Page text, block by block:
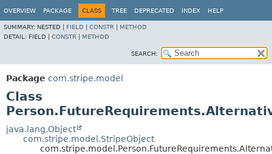
OVERVIEW PACKAGE CLASS TREE DEPRECATED INDEX HELP
SUMMARY: NESTED | FIELD CONSTR
METHOD
DETAIL: FIELD | CONSTR METHOD
SEARCH:
Package com.stripe.model
Class
java.lang.Object
com.stripe.model.StripeObject